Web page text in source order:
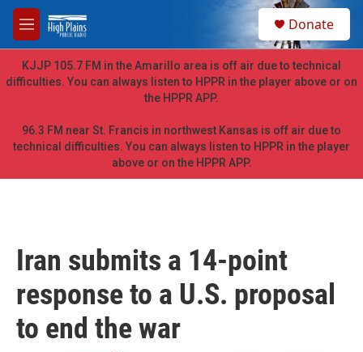
Skip to main content
M
e
n
u
h
Donate
KJJP 105.7 FM in the Amarillo area is off air due to technical
difficulties. You can always listen to HPPR in the player above or on
the HPPR APP.
96.3 FM near St. Francis in northwest Kansas is off air due to
technical difficulties. You can always listen to HPPR in the player
above or on the HPPR APP.
Iran submits a 14-point
response to a U.S. proposal
to end the war